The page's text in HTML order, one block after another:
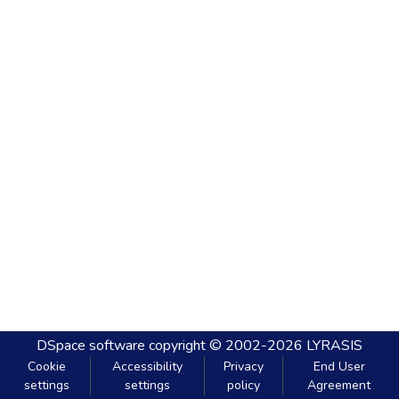
DSpace software copyright © 2002-2026 LYRASIS
Cookie
settings
Accessibility
settings
Privacy
policy
End User
Agreement